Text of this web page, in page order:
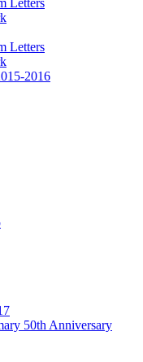
Letters
2016
50th Anniversary